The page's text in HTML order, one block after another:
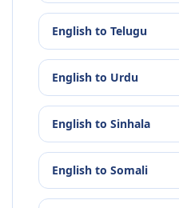
English to Telugu
English to Urdu
English to Sinhala
English to Somali